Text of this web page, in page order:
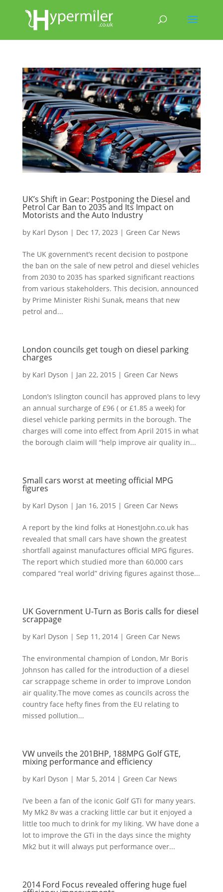
UK’s Shift in Gear: Postponing the Diesel and
Petrol Car Ban to 2035 and Its Impact on
Motorists and the Auto Industry
by Karl Dyson | Dec 17, 2023 | Green Car News
The UK government’s recent decision to postpone
the ban on the sale of new petrol and diesel vehicles
from 2030 to 2035 has sparked significant reactions
from various stakeholders. This decision, announced
by Prime Minister Rishi Sunak, means that new
petrol and...
London councils get tough on diesel parking
charges
by Karl Dyson | Jan 22, 2015 | Green Car News
London’s Islington council has approved plans to levy
an annual surcharge of £96 ( or £1.85 a week) for
diesel vehicle parking permits in the borough. The
charges will come into effect from April 2015 in what
the borough claim will “help improve air quality in...
Small cars worst at meeting official MPG
figures
by Karl Dyson | Jan 16, 2015 | Green Car News
A report by the kind folks at HonestJohn.co.uk has
revealed that small cars have shown the greatest
shortfall against manufactures official MPG figures.
The report which studied more than 60,000 cars
compared “real world” driving figures against those...
UK Government U-Turn as Boris calls for diesel
scrappage
by Karl Dyson | Sep 11, 2014| Green Car News
The environmental champion of London, Mr Boris
Johnson has called for the introduction of a diesel
car scrappage scheme in order to improve London
air quality.The move comes as councils across the
country face hefty fines from the EU relating to
missed pollution...
VW unveils the 201BHP, 188MPG Golf GTE,
mixing performance and efficiency
by Karl Dyson | Mar 5, 2014| Green Car News
I’ve been a fan of the iconic Golf GTi for many years.
My Mk2 8v was a cracking little car but it enjoyed a
little too much to drink for my liking. VW have done a
lot to improve the GTi in the days since the mighty
Mk2 but it will always put performance over...
2014 Ford Focus revealed offering huge fuel